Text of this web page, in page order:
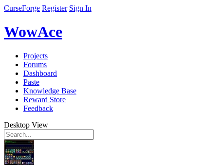
CurseForge Register Sign In
WowAce
Projects
Forums
Dashboard
Paste
Knowledge Base
Reward Store
Feedback
Desktop View